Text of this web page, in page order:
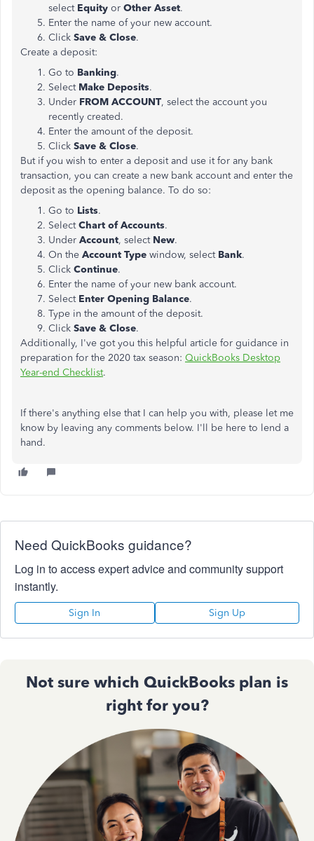
select Equity or Other Asset.
Enter the name of your new account.
Click Save & Close.
Create a deposit:
Go to Banking.
Select Make Deposits.
Under FROM ACCOUNT, select the account you
recently created.
Enter the amount of the deposit.
Click Save & Close.
But if you wish to enter a deposit and use it for any bank
transaction, you can create a new bank account and enter the
deposit as the opening balance. To do so:
Go to Lists.
SelectChart of Accounts.
Under Account, select New.
On the Account Type window, select Bank.
Click Continue.
Enter the name of your new bank account.
Select Enter Opening Balance.
Type in the amount of the deposit.
Click Save & Close.
Additionally, I've got you this helpful article for guidance in
preparation for the 2020 tax season: QuickBooks Desktop
Year-end Checklist.
If there's anything else that I can help you with, please let me
know by leaving any comments below. I'll be here to lend a
hand.
Need QuickBooks guidance?
Log in to access expert advice and community support
instantly.
Sign In Sign Up
Not sure which QuickBooks plan is
right for you?